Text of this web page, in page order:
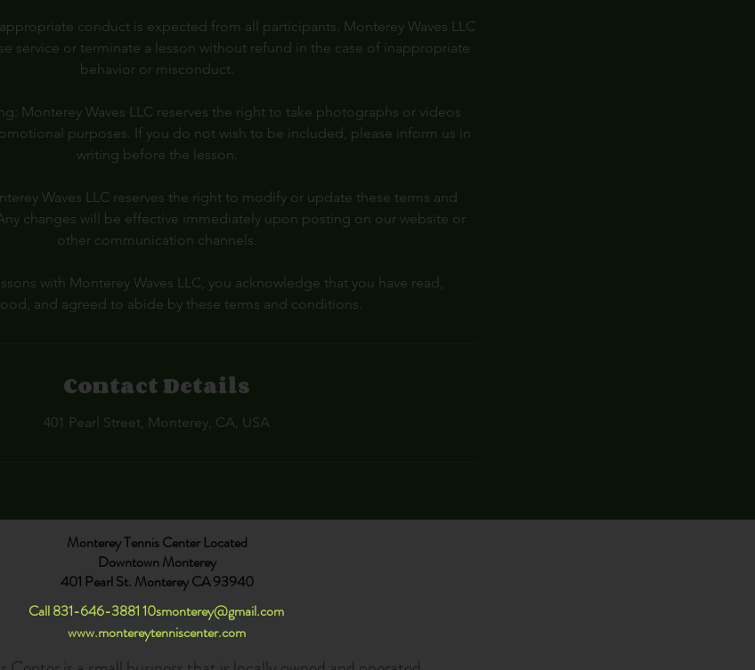
conduct is expected from all participants. Monterey Waves LLC
service or terminate a lesson without refund in the case of inappropriate
behavior or misconduct.
Monterey Waves LLC reserves the right to take photographs or videos
purposes. If you do not wish to be included, please inform us in
writing before the lesson.
Waves LLC reserves the right to modify or update these terms and
changes will be effective immediately upon posting on our website or
other communication channels.
with Monterey Waves LLC, you acknowledge that you have read,
and agreed to abide by these terms and conditions.
Contact Details
401 Pearl Street, Monterey, CA, USA
Monterey Tennis Center Located
Downtown Monterey
401 Pearl St. Monterey CA 93940
Call 831-646-388110smonterey@gmail.com
www.montereytenniscenter.com